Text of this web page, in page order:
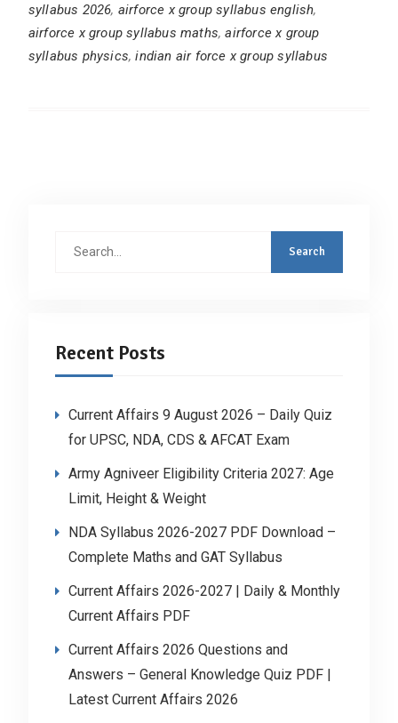
syllabus 2026, airforce x group syllabus english,
airforce x group syllabus maths,airforce x group
syllabus physics,indian air force x group syllabus
Recent Posts
Current Affairs 9 August 2026 – Daily Quiz
for UPSC, NDA, CDS & AFCAT Exam
Army Agniveer Eligibility Criteria 2027: Age
Limit, Height & Weight
NDA Syllabus 2026-2027 PDF Download –
Complete Maths and GAT Syllabus
Current Affairs 2026-2027 | Daily & Monthly
Current Affairs PDF
Current Affairs 2026 Questions and
Answers – General Knowledge Quiz PDF |
Latest Current Affairs 2026